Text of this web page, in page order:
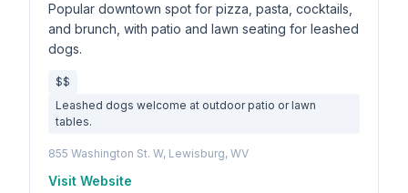
Popular downtown spot for pizza, pasta, cocktails,
and brunch, with patio and lawn seating for leashed
dogs.
$$
Leashed dogs welcome at outdoor patio or lawn
tables.
855 Washington St. W, Lewisburg, WV
Visit Website